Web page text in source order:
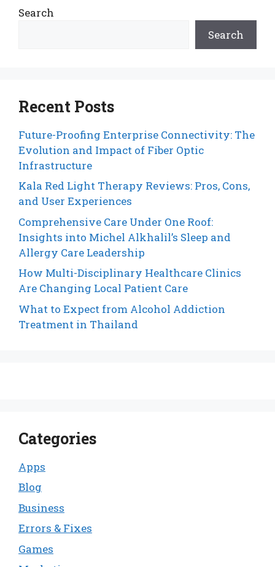
Search
Search
Recent Posts
Future-Proofing Enterprise Connectivity: The
Evolution and Impact of Fiber Optic
Infrastructure
Kala Red Light Therapy Reviews: Pros, Cons,
and User Experiences
Comprehensive Care Under One Roof:
Insights into Michel Alkhalil’s Sleep and
Allergy Care Leadership
How Multi-Disciplinary Healthcare Clinics
Are Changing Local Patient Care
What to Expect from Alcohol Addiction
Treatment in Thailand
Categories
Apps
Blog
Business
Errors & Fixes
Games